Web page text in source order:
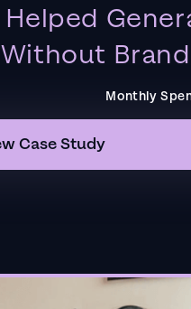
Monthly
Case Study